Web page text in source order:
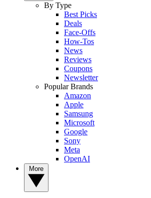
By Type
Best Picks
Deals
Face-Offs
How-Tos
News
Reviews
Coupons
Newsletter
Popular Brands
Amazon
Apple
Samsung
Microsoft
Google
Sony
Meta
OpenAI